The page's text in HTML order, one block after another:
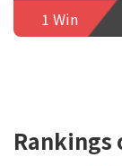
1 Win